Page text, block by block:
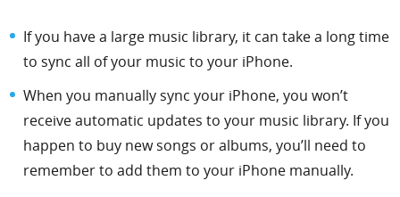
If you have a large music library, it can take a long time
to sync all of your music to your iPhone.
When you manually sync your iPhone, you won’t
receive automatic updates to your music library. If you
happen to buy new songs or albums, you’ll need to
remember to add them to your iPhone manually.